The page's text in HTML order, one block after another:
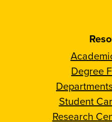
Degree
Student
Research